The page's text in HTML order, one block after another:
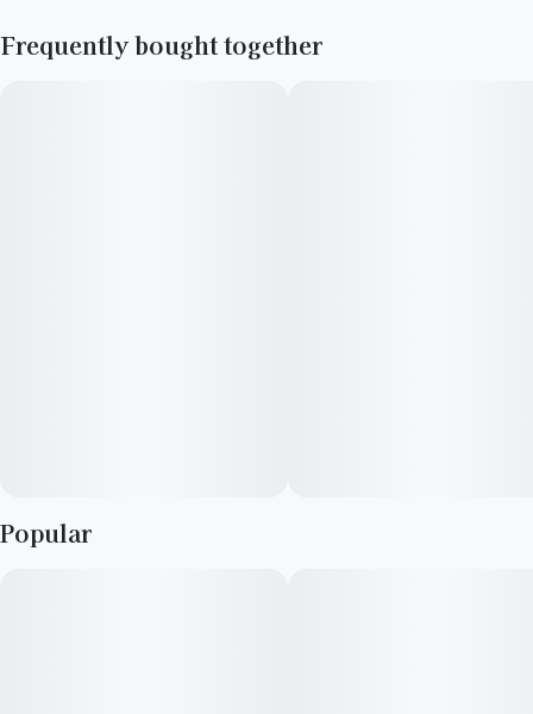
of Lemon G and Lemon Cherry Gelato. This harmonious hybrid
Frequently bought together
Popular